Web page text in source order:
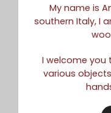
My name is
southern Italy, I
I welcome you
various